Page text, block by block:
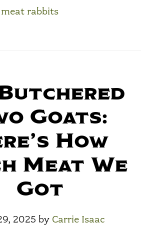
meat rabbits
Goats:
How
Meat We
Got
2025 by Carrie Isaac